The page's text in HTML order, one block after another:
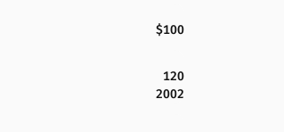
$100
120
2002